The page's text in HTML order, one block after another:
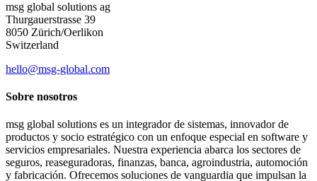
msg global solutions ag
Thurgauerstrasse 39
8050 Zürich/Oerlikon
Switzerland
hello@msg-global.com
Sobre nosotros
msg global solutions es un integrador de sistemas, innovador de
productos y socio estratégico con un enfoque especial en software y
servicios empresariales. Nuestra experiencia abarca los sectores de
seguros, reaseguradoras, finanzas, banca, agroindustria, automoción
y fabricación. Ofrecemos soluciones de vanguardia que impulsan la